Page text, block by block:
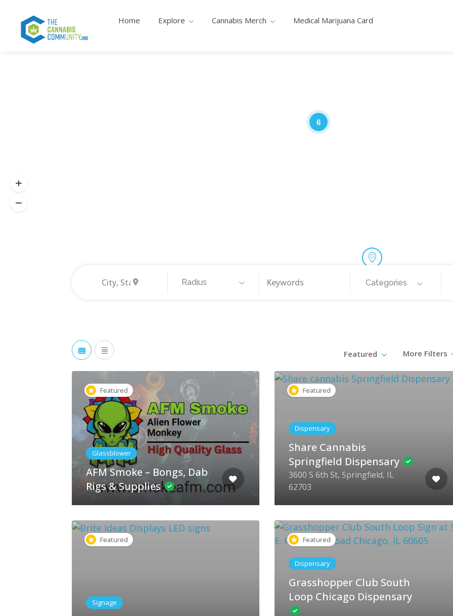
Home Explore Cannabis Merch Medical Marijuana Card
6
Radius Categories
More Filters
Featured
Featured
Glassblower
AFM Smoke – Bongs, Dab
Rigs & Supplies
Featured
Dispensary
Share Cannabis
Springfield Dispensary
3600 S 6th St, Springfield, IL
62703
Featured
Signage
Featured
Dispensary
Grasshopper Club South
Loop Chicago Dispensary